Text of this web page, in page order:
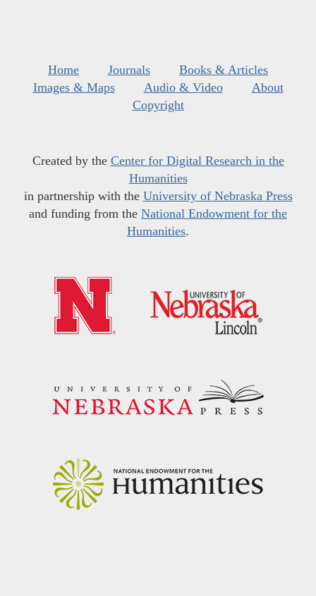
Home Journals
Books & Articles
Images & Maps
Audio & Video
About
Copyright
Created by the Center for Digital Research in the
Humanities
in partnership with the University of Nebraska Press
and funding from the National Endowment for the
Humanities.